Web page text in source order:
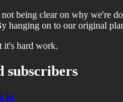
being clear on why we're
hanging on to our original
it's hard work.
subscribers
in